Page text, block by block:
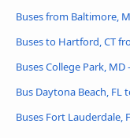
Buses from Baltimore,
Buses to Hartford, CT
Buses College Park, MD
Bus Daytona Beach, FL
Buses Fort Lauderdale,